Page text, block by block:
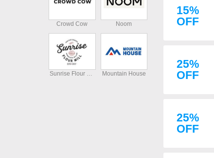
15%
OFF
25%
OFF
25%
OFF
Crowd Cow Noom
Sunrise Flour Mill Mountain House